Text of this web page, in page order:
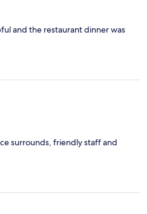
and the restaurant dinner was
surrounds, friendly staff and